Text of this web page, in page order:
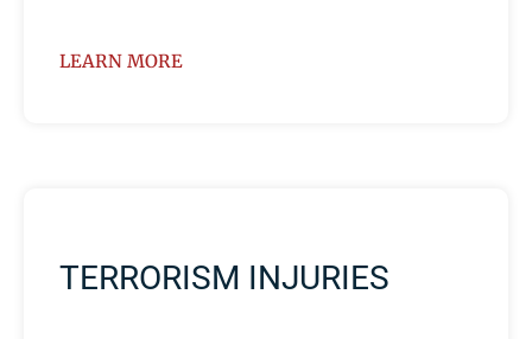
LEARN MORE
TERRORISM INJURIES